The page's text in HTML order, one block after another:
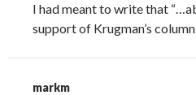
I had meant to write that
support of Krugman’s
markm